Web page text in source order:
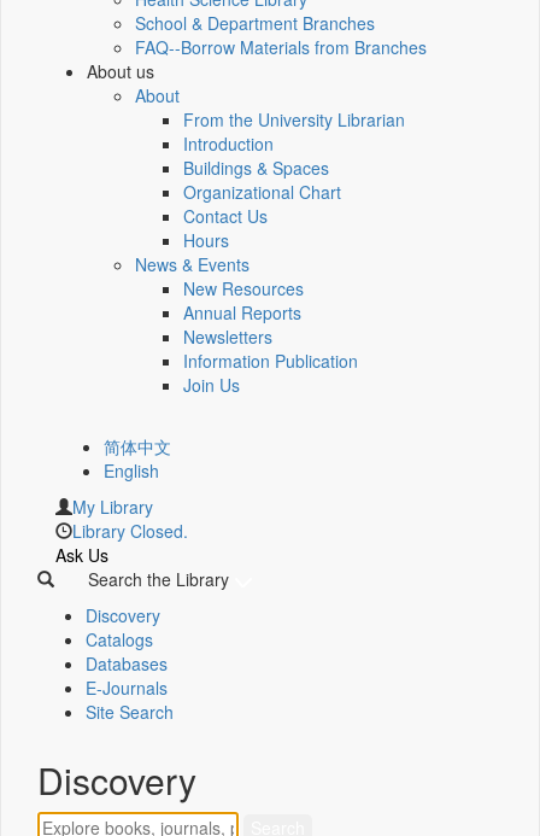
School & Department Branches
FAQ--Borrow Materials from Branches
About us
About
From the University Librarian
Introduction
Buildings & Spaces
Organizational Chart
Contact Us
Hours
News & Events
New Resources
Annual Reports
Newsletters
Information Publication
Join Us
简体中文
English
My Library
Library Closed.
Ask Us
Search the Library
Discovery
Catalogs
Databases
E-Journals
Site Search
Discovery